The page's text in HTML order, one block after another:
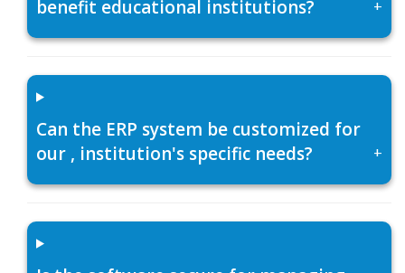
benefit educational institutions?
+
Can the ERP system be customized for
our , institution's specific needs?
+